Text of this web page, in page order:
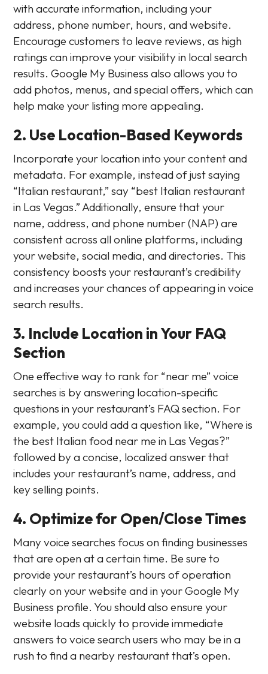
with accurate information, including your
address, phone number, hours, and website.
Encourage customers to leave reviews, as high
ratings can improve your visibility in local search
results. Google My Business also allows you to
add photos, menus, and special offers, which can
help make your listing more appealing.
2. Use Location-Based Keywords
Incorporate your location into your content and
metadata. For example, instead of just saying
“Italian restaurant,” say “best Italian restaurant
in Las Vegas.” Additionally, ensure that your
name, address, and phone number (NAP) are
consistent across all online platforms, including
your website, social media, and directories. This
consistency boosts your restaurant’s credibility
and increases your chances of appearing in voice
search results.
3. Include Location in Your FAQ
Section
One effective way to rank for “near me” voice
searches is by answering location-specific
questions in your restaurant’s FAQ section. For
example, you could add a question like, “Where is
the best Italian food near me in Las Vegas?”
followed by a concise, localized answer that
includes your restaurant’s name, address, and
key selling points.
4. Optimize for Open/Close Times
Many voice searches focus on finding businesses
that are open at a certain time. Be sure to
provide your restaurant’s hours of operation
clearly on your website and in your Google My
Business profile. You should also ensure your
website loads quickly to provide immediate
answers to voice search users who may be in a
rush to find a nearby restaurant that’s open.